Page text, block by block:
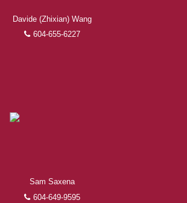
Davide (Zhixian) Wang
604-655-6227
Sam Saxena
604-649-9595